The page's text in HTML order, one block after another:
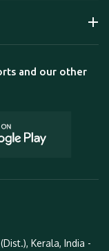
and our other
Kerala, India -